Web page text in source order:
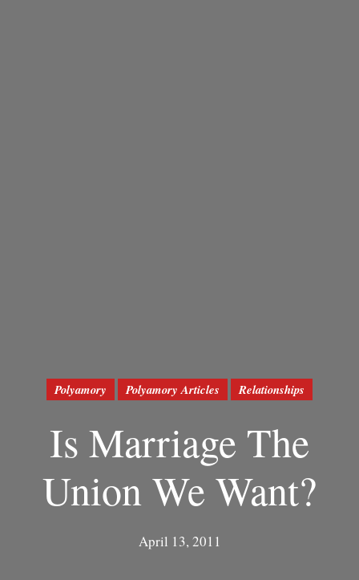
Polyamory Polyamory Articles Relationships
Is Marriage The
Union We Want?
April 13, 2011